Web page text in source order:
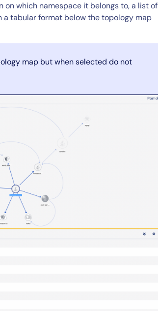
which namespace it belongs to, a list of
a tabular format below the topology map
map but when selected do not